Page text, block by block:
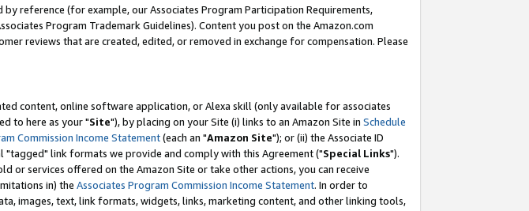
reference (for example, our Associates Program Participation Requirements,
Program Trademark Guidelines). Content you post on the Amazon.com
reviews that are created, edited, or removed in exchange for compensation. Please
content, online software application, or Alexa skill (only available for associates
to here as your "Site"), by placing on your Site (i) links to an Amazon Site in Schedule
Commission Income Statement(each an "Amazon Site"); or (ii) the Associate ID
"tagged" link formats we provide and comply with this Agreement ("Special Links").
or services offered on the Amazon Site or take other actions, you can receive
in) the Associates Program Commission Income Statement. In order to
images, text, link formats, widgets, links, marketing content, and other linking tools,